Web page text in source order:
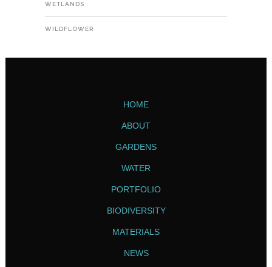
WETLANDS
WILDFLOWER
HOME
ABOUT
GARDENS
WATER
PORTFOLIO
BIODIVERSITY
MATERIALS
NEWS